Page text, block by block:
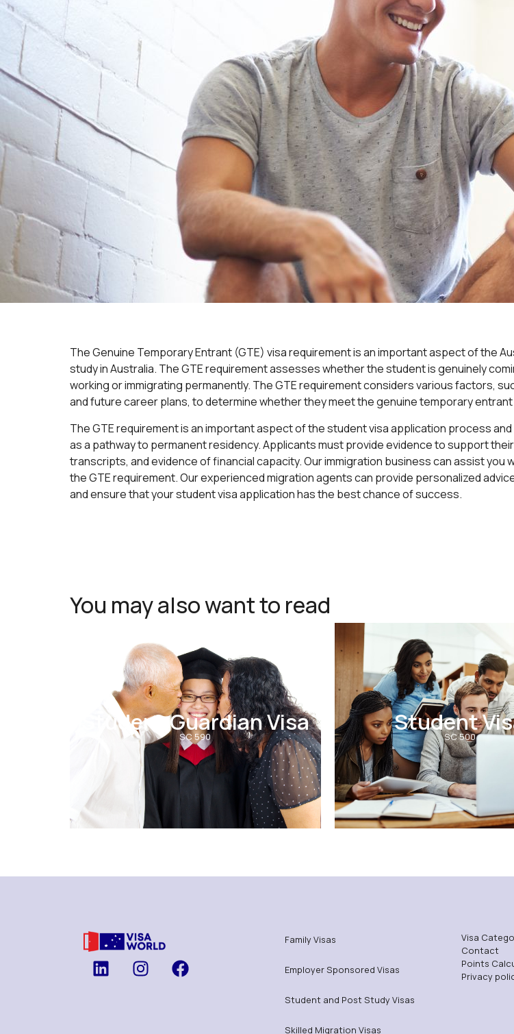
The Genuine Temporary Entrant (GTE) visa requirement is an important aspect of the
study in Australia. The GTE requirement assesses whether the student is genuinely
working or immigrating permanently. The GTE requirement considers various factors,
and future career plans, to determine whether they meet the genuine temporary
The GTE requirement is an important aspect of the student visa application process
as a pathway to permanent residency. Applicants must provide evidence to support
transcripts, and evidence of financial capacity. Our immigration business can assist
the GTE requirement. Our experienced migration agents can provide personalized
and ensure that your student visa application has the best chance of success.
You may also want to read
Student Guardian Visa
SC 590
Student
SC 500
Family Visas
Employer Sponsored Visas
Student and Post Study Visas
Skilled Migration Visas
Visa
Contact
Points
Privacy